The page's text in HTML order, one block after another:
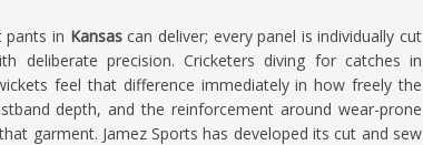
pants in Kansascan deliver; every panel is individually cut
deliberate precision. Cricketers diving for catches in
feel that difference immediately in how freely the
depth, and the reinforcement around wear-prone
garment. Jamez Sports has developed its cut and sew